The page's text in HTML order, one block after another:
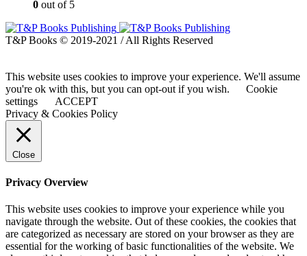
0 out of 5
T&P Books © 2019-2021 / All Rights Reserved
This website uses cookies to improve your experience. We'll assume
you're ok with this, but you can opt-out if you wish.
Cookie
settings
ACCEPT
Privacy & Cookies Policy
Close
Privacy Overview
This website uses cookies to improve your experience while you
navigate through the website. Out of these cookies, the cookies that
are categorized as necessary are stored on your browser as they are
essential for the working of basic functionalities of the website. We